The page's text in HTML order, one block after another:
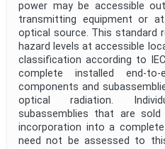
power may be accessible
transmitting equipment or
optical source. This standard
hazard levels at accessible
classification according to
complete installed end-
components and
optical radiation.
subassemblies that are
incorporation into a complete
need not be assessed to